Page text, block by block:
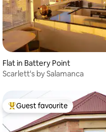
rating, 328 reviews
Flat in Battery Point
Scarlett's by Salamanca
Top guest favourite
Guest favourite